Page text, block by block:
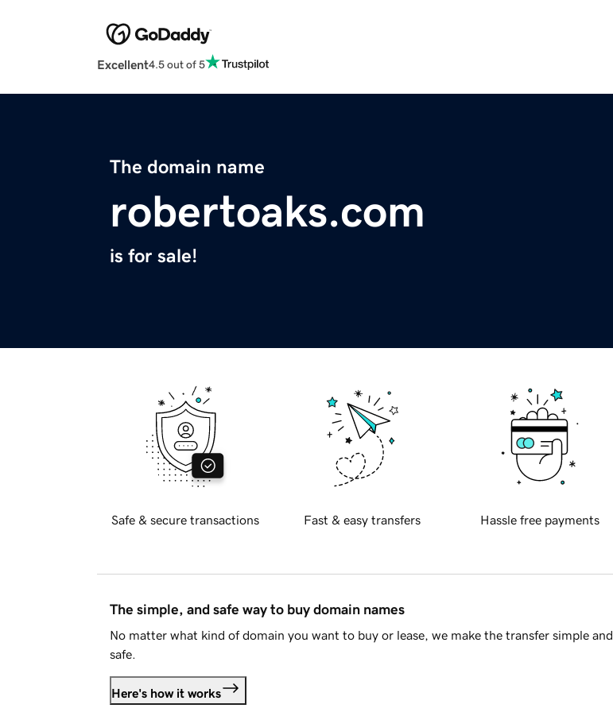
Excellent4.5 out of 5
The domain name
robertoaks.com
is for sale!
Safe & secure transactions Fast & easy transfers Hassle free payments
The simple, and safe way to buy domain names
No matter what kind of domain you want to buy or lease, we make the transfer simple and
safe.
Here's how it works